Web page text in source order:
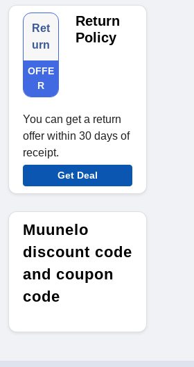
Ret
urn
OFFE
R
Return
Policy
You can get a return
offer within 30 days of
receipt.
Get Deal
Muunelo
discount code
and coupon
code